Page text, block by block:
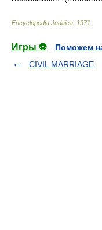
Encyclopedia Judaica 1971
Игры ⚽
Поможем
CIVIL MARRIAGE